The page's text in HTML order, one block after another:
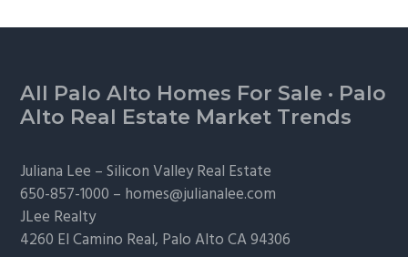
Footer
All Palo Alto Homes For Sale · Palo
Alto Real Estate Market Trends
Juliana Lee –Silicon Valley Real Estate
650-857-1000 – homes@julianalee.com
JLee Realty
4260 El Camino Real, Palo AltoCA 94306